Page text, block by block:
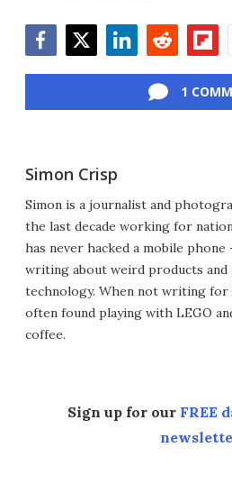
1
Simon Crisp
Simon is a journalist and
the last decade working for
has never hacked a mobile phone
writing about weird products
technology. When not writing for
often found playing with LEGO
coffee.
Sign up for our FREE